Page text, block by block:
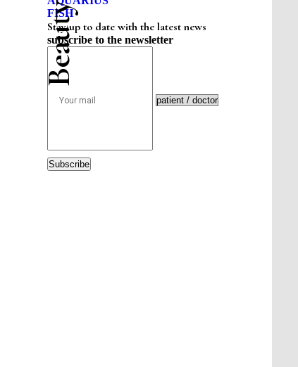
FISH
Stay up to date with the latest news
subscribe to the newsletter
Subscribe